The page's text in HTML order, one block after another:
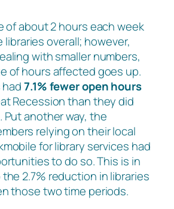
of about 2 hours each week
libraries overall; however,
with smaller numbers,
of hours affected goes up.
7.1% fewer open hours
Recession than they did
another way, the
relying on their local
for library services had
to do so. This is in
2.7% reduction in libraries
those two time periods.